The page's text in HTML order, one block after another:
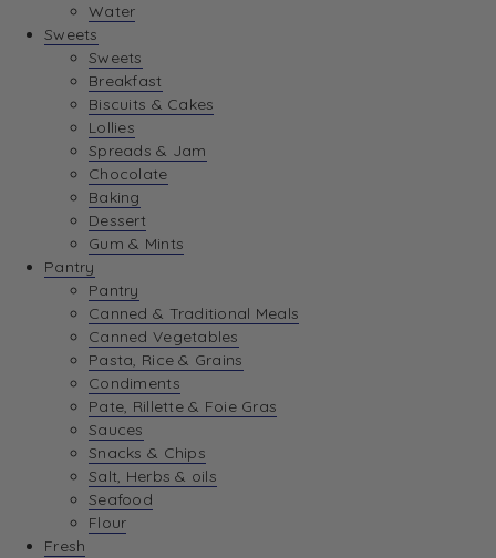
Water
Sweets
Sweets
Breakfast
Biscuits & Cakes
Lollies
Spreads & Jam
Chocolate
Baking
Dessert
Gum & Mints
Pantry
Pantry
Canned & Traditional Meals
Canned Vegetables
Pasta, Rice & Grains
Condiments
Pate, Rillette & Foie Gras
Sauces
Snacks & Chips
Salt, Herbs & oils
Seafood
Flour
Fresh